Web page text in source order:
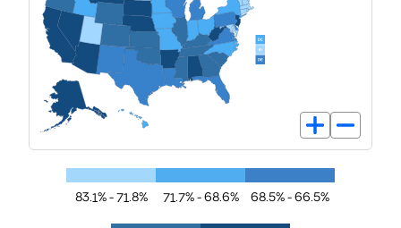
83.1% - 71.8% 71.7% - 68.6% 68.5% - 66.5%